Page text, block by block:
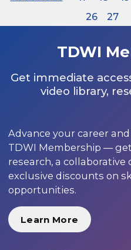
26
27
TDWI
Get immediate
video library,
Advance your career
TDWI Membership —
research, a collaborative
exclusive discounts on
opportunities.
Learn More